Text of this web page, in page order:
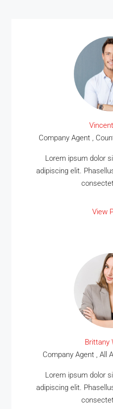
Company Agent ,
Lorem ipsum dolor
adipiscing elit.
View
Brittany
Company Agent , All
Lorem ipsum dolor
adipiscing elit.